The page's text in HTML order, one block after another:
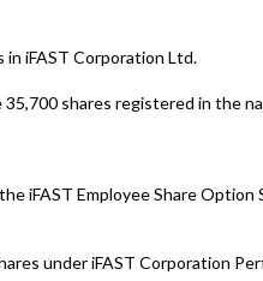
in iFAST Corporation Ltd.
shares registered in the
iFAST Employee Share Option
under iFAST Corporation